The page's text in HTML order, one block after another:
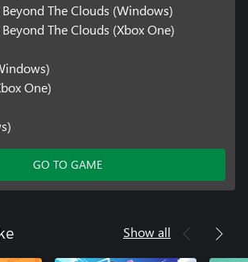
The Clouds (Windows)
The Clouds (Xbox One)
One)
GO TO GAME
Show all